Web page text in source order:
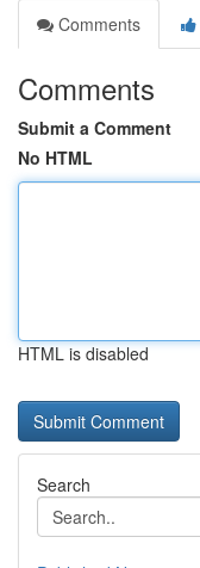
Comments
Comments
Submit a Comment
No HTML
HTML is disabled
Search